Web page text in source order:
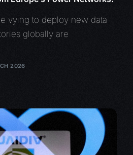
vying to deploy new data
globally are
2026